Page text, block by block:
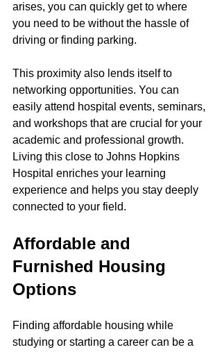
arises, you can quickly get to where
you need to be without the hassle of
driving or finding parking.
This proximity also lends itself to
networking opportunities. You can
easily attend hospital events, seminars,
and workshops that are crucial for your
academic and professional growth.
Living this close to Johns Hopkins
Hospital enriches your learning
experience and helps you stay deeply
connected to your field.
Affordable and
Furnished Housing
Options
Finding affordable housing while
studying or starting a career can be a